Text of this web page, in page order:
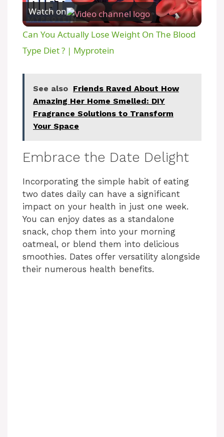
l
a
V
e
o
Watch on
Can You Actually Lose Weight On The Blood
Type Diet ? | Myprotein
See also Friends Raved About How
Amazing Her Home Smelled: DIY
Fragrance Solutions to Transform
Your Space
Embrace the Date Delight
Incorporating the simple habit of eating
two dates daily can have a significant
impact on your health in just one week.
You can enjoy dates as a standalone
snack, chop them into your morning
oatmeal, or blend them into delicious
smoothies. Dates offer versatility alongside
their numerous health benefits.